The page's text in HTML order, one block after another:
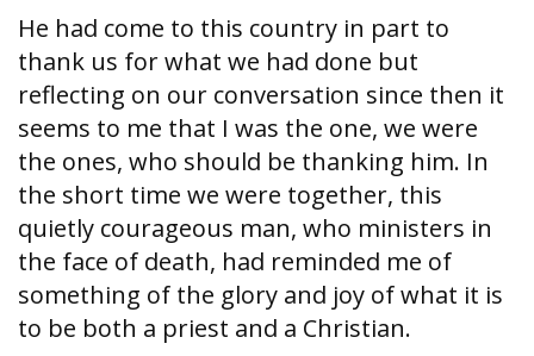
He had come to this country in part to
thank us for what we had done but
reflecting on our conversation since then it
seems to me that I was the one, we were
the ones, who should be thanking him. In
the short time we were together, this
quietly courageous man, who ministers in
the face of death, had reminded me of
something of the glory and joy of what it is
to be both a priest and a Christian.